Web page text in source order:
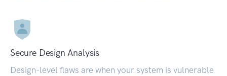
Secure Design Analysis
Design-level flaws are when your system is vulnerable